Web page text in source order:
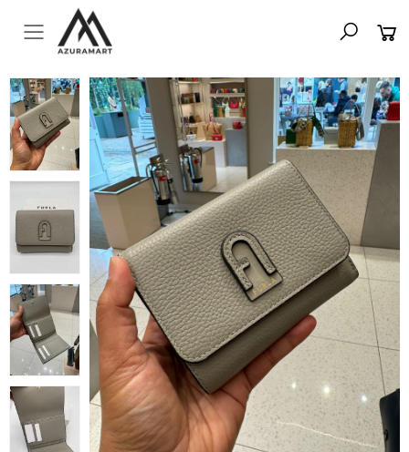
Toggle mobile menu